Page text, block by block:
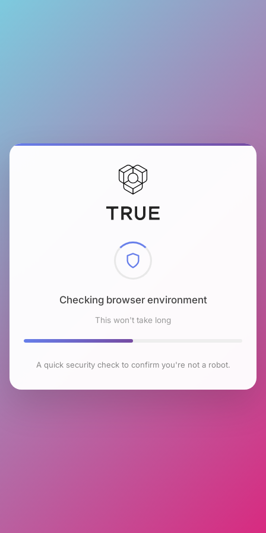
Checking browser environment
This won't take long
A quick security check to confirm you're not a robot.